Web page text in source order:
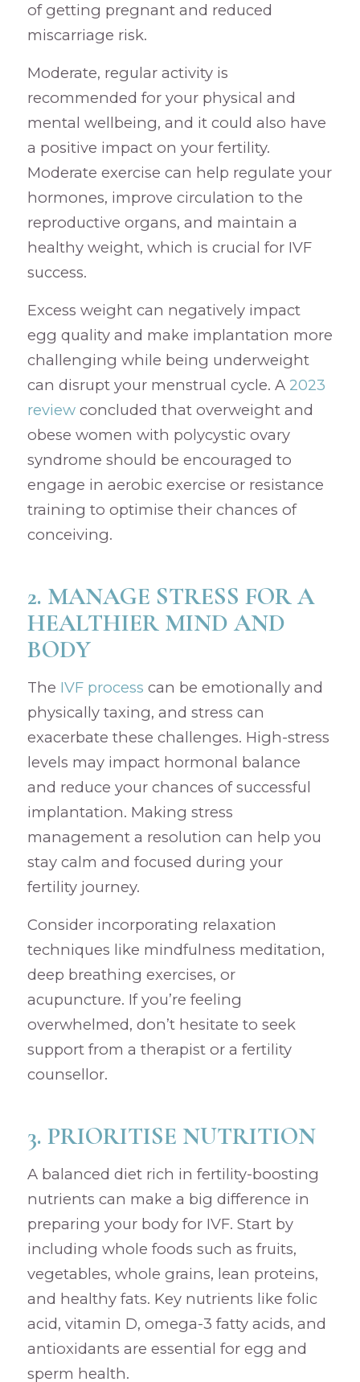
of getting pregnant and reduced
miscarriage risk.
Moderate, regular activity is
recommended for your physical and
mental wellbeing, and it could also have
a positive impact on your fertility.
Moderate exercise can help regulate your
hormones, improve circulation to the
reproductive organs, and maintain a
healthy weight, which is crucial for IVF
success.
Excess weight can negatively impact
egg quality and make implantation more
challenging while being underweight
can disrupt your menstrual cycle. A 2023
reviewconcluded that overweight and
obese women with polycystic ovary
syndrome should be encouraged to
engage in aerobic exercise or resistance
training to optimise their chances of
conceiving.
2. MANAGE STRESS FOR A
HEALTHIER MIND AND
BODY
The IVF process can be emotionally and
physically taxing, and stress can
exacerbate these challenges. High-stress
levels may impact hormonal balance
and reduce your chances of successful
implantation. Making stress
management a resolution can help you
stay calm and focused during your
fertility journey.
Consider incorporating relaxation
techniques like mindfulness meditation,
deep breathing exercises, or
acupuncture. If you’re feeling
overwhelmed, don’t hesitate to seek
support from a therapist or a fertility
counsellor.
3. PRIORITISE NUTRITION
A balanced diet rich in fertility-boosting
nutrients can make a big difference in
preparing your body for IVF. Start by
including whole foods such as fruits,
vegetables, whole grains, lean proteins,
and healthy fats. Key nutrients like folic
acid, vitamin D, omega-3 fatty acids, and
antioxidants are essential for egg and
sperm health.